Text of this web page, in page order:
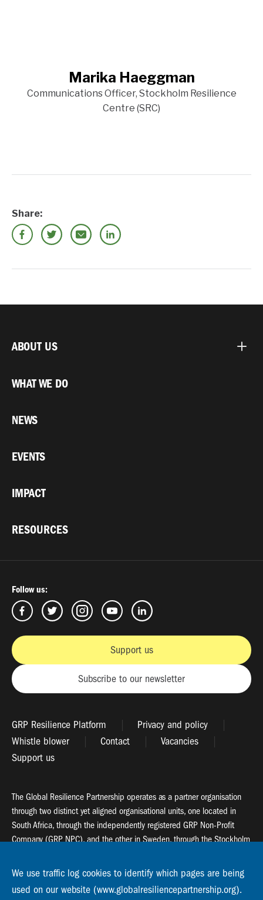
Marika Haeggman
Communications Officer, Stockholm Resilience
Centre (SRC)
Share:
ABOUT US
WHAT WE DO
NEWS
EVENTS
IMPACT
RESOURCES
Follow us:
Support us
Subscribe to our newsletter
GRP Resilience Platform
Privacy and policy
Whistle blower
Contact
Vacancies
Support us
The Global Resilience Partnership operates as a partner organisation
through two distinct yet aligned organisational units, one located in
South Africa, through the independently registered GRP Non-Profit
Company (GRP NPC), and the other in Sweden, through the Stockholm
Global Resilience Partnership
55 Salt River Road, Salt River, 7925 Cape Town
We use traffic log cookies to identify which pages are being
used on our website (www.globalresiliencepartnership.org).